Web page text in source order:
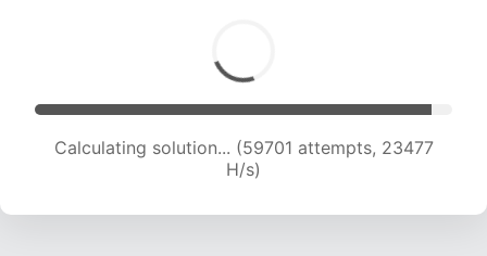
Calculating solution... (61795 attempts, 23372
H/s)